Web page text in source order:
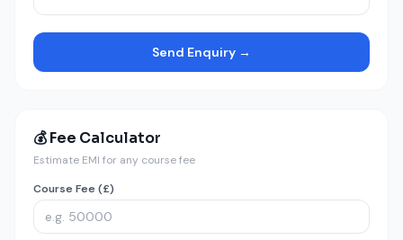
Send Enquiry →
💰 Fee Calculator
Estimate EMI for any course fee
Course Fee (£)